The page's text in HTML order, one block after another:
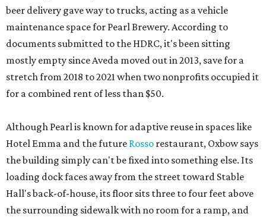
beer delivery gave way to trucks, acting as a vehicle
maintenance space for Pearl Brewery. According to
documents submitted to the HDRC, it's been sitting
mostly empty since Aveda moved out in 2013, save for a
stretch from 2018 to 2021 when two nonprofits occupied it
for a combined rent of less than $50.
Although Pearl is known for adaptive reuse in spaces like
Hotel Emma and the future Rosso restaurant, Oxbow says
the building simply can't be fixed into something else. Its
loading dock faces away from the street toward Stable
Hall's back-of-house, its floor sits three to four feet above
the surrounding sidewalk with no room for a ramp, and